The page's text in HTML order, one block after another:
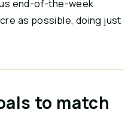
end-of-the-week
as possible, doing just
to match